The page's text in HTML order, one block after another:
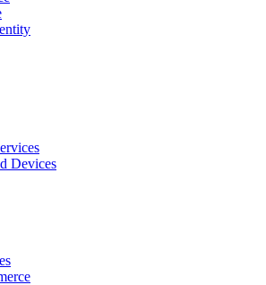
Devices